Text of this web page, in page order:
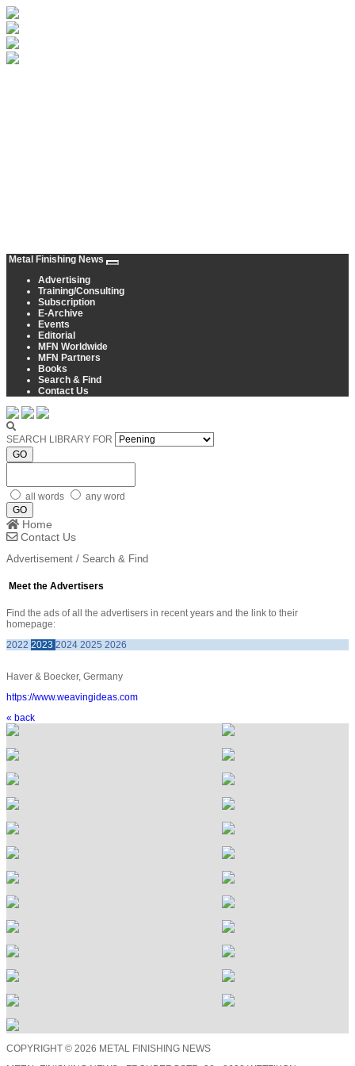
Metal Finishing News
Advertising
Training/Consulting
Subscription
E-Archive
Events
Editorial
MFN Worldwide
MFN Partners
Books
Search & Find
Contact Us
SEARCH LIBRARY FOR
GO
all words
any word
GO
Home
Contact Us
Advertisement / Search & Find
Meet the Advertisers
Find the ads of all the advertisers in recent years and the link to their
homepage:
2022 2023 2024 2025 2026
Haver & Boecker, Germany
https://www.weavingideas.com
« back
COPYRIGHT © 2026 METAL FINISHING NEWS